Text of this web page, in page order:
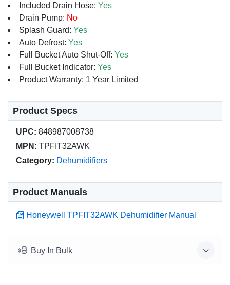
Included Drain Hose: Yes
Drain Pump: No
Splash Guard: Yes
Auto Defrost: Yes
Full Bucket Auto Shut-Off: Yes
Full Bucket Indicator: Yes
Product Warranty: 1 Year Limited
Product Specs
UPC: 848987008738
MPN: TPFIT32AWK
Category: Dehumidifiers
Product Manuals
Honeywell TPFIT32AWK Dehumidifier Manual
Buy In Bulk